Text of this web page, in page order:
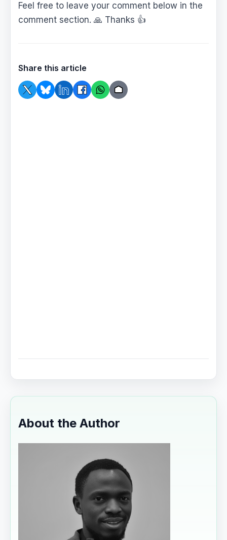
Feel free to leave your comment below in the
comment section. 🙏 Thanks 👍
Share this article
About the Author